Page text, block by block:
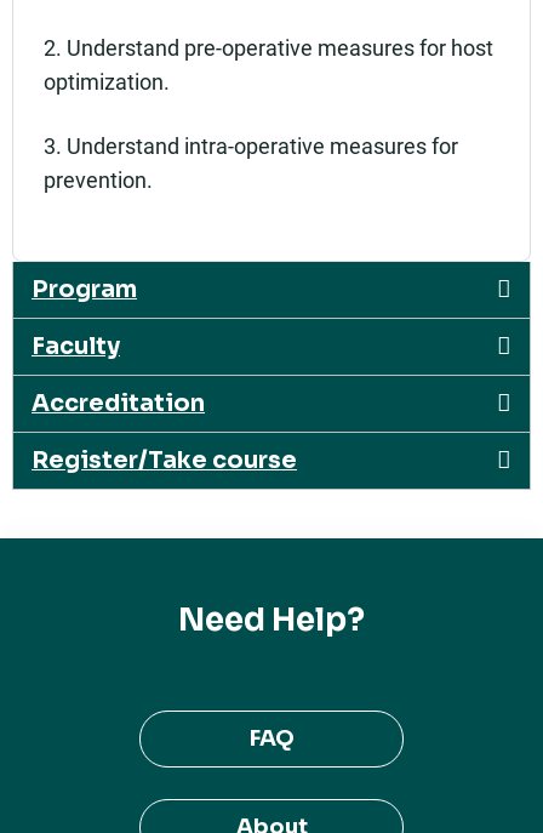
2. Understand pre-operative measures for host
optimization.
3. Understand intra-operative measures for
prevention.
Program
Faculty
Accreditation
Register/Take course
Need Help?
FAQ
About